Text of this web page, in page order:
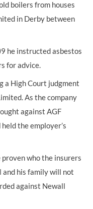
boilers from houses
in Derby between
he instructed asbestos
for advice.
a High Court judgment
As the company
against AGF
the employer’s
who the insurers
and his family will not
against Newall